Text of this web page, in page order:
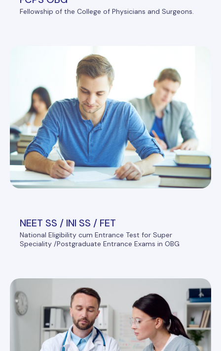
Fellowship of the College of Physicians and Surgeons.
NEET SS / INI SS / FET
National Eligibility cum Entrance Test for Super
Speciality /Postgraduate Entrance Exams in OBG